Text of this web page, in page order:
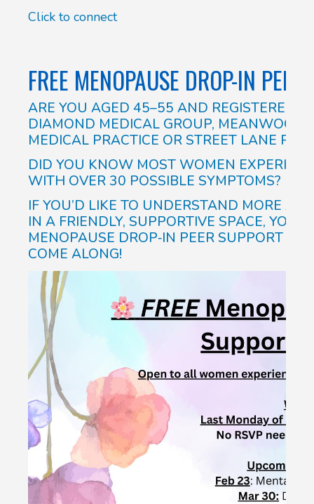
Click to connect
FREE MENOPAUSE DROP-IN
ARE YOU AGED 45–55 AND REGISTERED
DIAMOND MEDICAL GROUP, MEANWOOD
MEDICAL PRACTICE OR STREET LANE
DID YOU KNOW MOST WOMEN
WITH OVER 30 POSSIBLE SYMPTOMS?
IF YOU’D LIKE TO UNDERSTAND MORE
IN A FRIENDLY, SUPPORTIVE SPACE,
MENOPAUSE DROP‑IN PEER SUPPORT
COME ALONG!